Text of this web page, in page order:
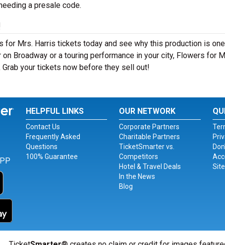
a presale code.
for Mrs. Harris tickets today and see why this production is
on Broadway or a touring performance in your city, Flowers for
Grab your tickets now before they sell out!
Instagram
for Twitter
HELPFUL LINKS
Contact Us
Frequently Asked
Questions
100% Guarantee
OUR NETWORK
Corporate Partners
Charitable Partners
TicketSmarter vs.
Competitors
Hotel & Travel Deals
In the News
Blog